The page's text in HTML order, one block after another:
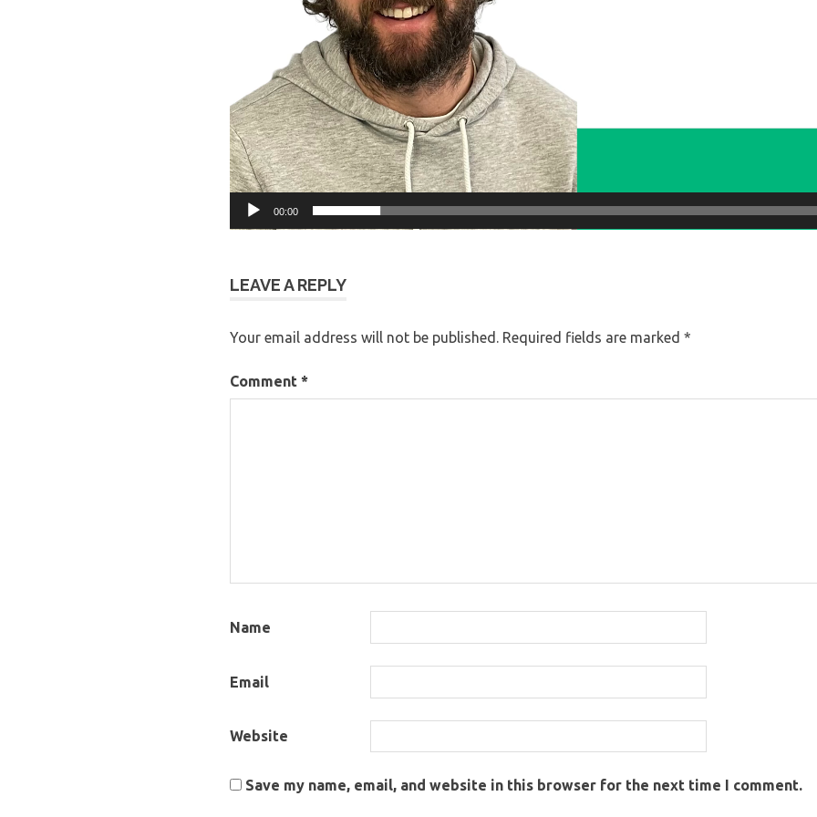
00:00
LEAVE A REPLY
Your email address will not be published. Required fields are marked *
Comment *
Name
Email
Website
Save my name, email, and website in this browser for the next time I comment.